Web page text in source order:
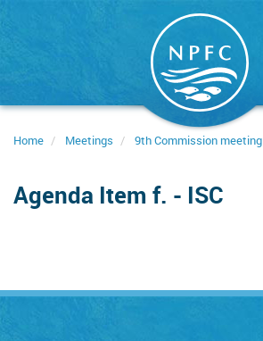
Home Meetings 9th Commission meeting
Agenda Item f. - ISC